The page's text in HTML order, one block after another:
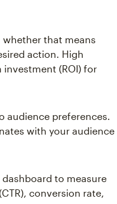
that means
action. High
(ROI) for
audience preferences.
with your audience
dashboard to measure
conversion rate,